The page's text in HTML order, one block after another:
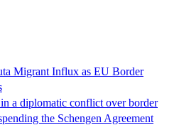
Migrant Influx as EU Border
a diplomatic conflict over border
the Schengen Agreement